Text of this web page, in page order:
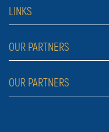
Rent a car Sarajevo
Cars
Jeep and SUV vehicles
Luxury cars
LINKS
FAQ
Rental conditions
Blog
OUR PARTNERS
Rent a car Belgrade ZIM
Rent a car Belgrade ALDI
OUR PARTNERS